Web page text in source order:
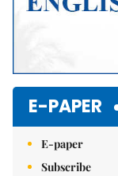
E-PAPER
E-paper
Subscribe